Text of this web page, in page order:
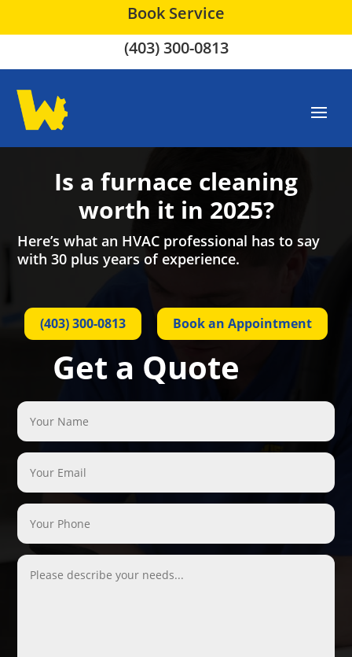
Book Service
(403) 300-0813
Is a furnace cleaning
worth it in 2025?
Here’s what an HVAC professional has to say
with 30 plus years of experience.
(403) 300-0813 Book an Appointment
Get a Quote